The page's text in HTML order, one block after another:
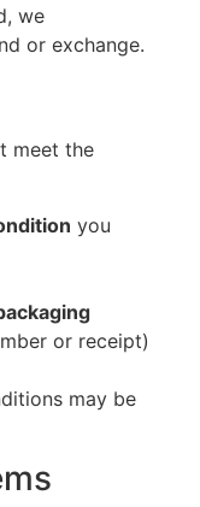
we
or exchange.
meet the
you
or receipt)
may be